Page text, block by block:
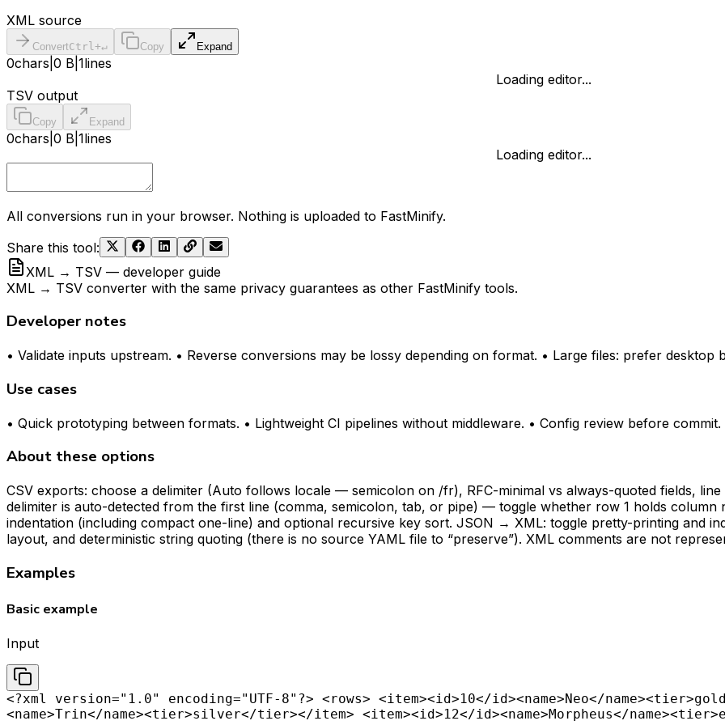
XML source
ConvertCtrl+↵ Copy Expand
0chars 0 B 1lines
Loading editor...
TSV output
Copy Expand
0chars 0 B 1lines
Loading editor...
All conversions run in your browser. Nothing is uploaded to FastMinify.
Share this tool:
XML → TSV — developer guide
XML → TSV converter with the same privacy guarantees as other FastMinify tools.
Developer notes
• Validate inputs upstream. • Reverse conversions may be lossy depending on format. • Large files: prefer desktop
Use cases
• Quick prototyping between formats. • Lightweight CI pipelines without middleware. • Config review before commit.
About these options
CSV exports: choose a delimiter (Auto follows locale — semicolon on /fr), RFC-minimal vs always-quoted fields,
delimiter is auto-detected from the first line (comma, semicolon, tab, or pipe) — toggle whether row 1 holds column
indentation (including compact one-line) and optional recursive key sort. JSON → XML: toggle pretty-printing and
layout, and deterministic string quoting (there is no source YAML file to “preserve”). XML comments are not
Examples
Basic example
Input
<?xml version="1.0" encoding="UTF-8"?> <rows> <item><id>10</id><name>Neo</
<name>Trin</name><tier>silver</tier></item> <item><id>12</id><name>Morpheus</